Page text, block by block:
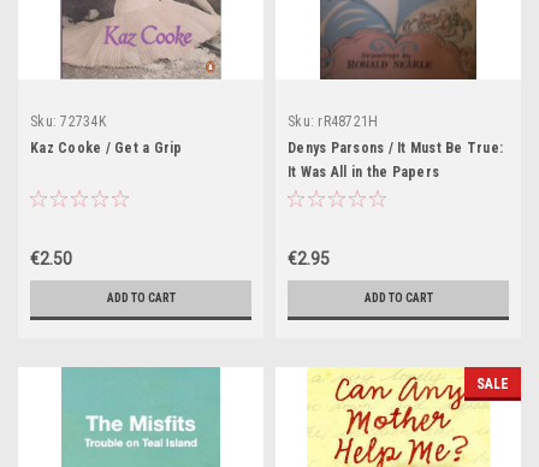
Sku: 72734K
Kaz Cooke / Get a Grip
€2.50
ADD TO CART
Sku: rR48721H
Denys Parsons / It Must Be True:
It Was All in the Papers
€2.95
ADD TO CART
SALE